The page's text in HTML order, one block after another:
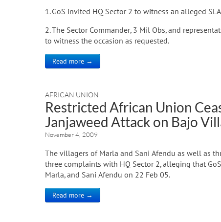
1. GoS invited HQ Sector 2 to witness an alleged
2. The Sector Commander, 3 Mil Obs, and
to witness the occasion as requested.
Read more →
AFRICAN UNION
Restricted African Union
Janjaweed Attack on Bajo
November 4, 2009
The villagers of Marla and Sani Afendu as well as
three complaints with HQ Sector 2, alleging that
Marla, and Sani Afendu on 22 Feb 05.
Read more →